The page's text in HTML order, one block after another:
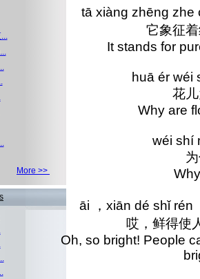
More >>
tā xiàng zhēng zhe
它象征
It stands for
huā ér wéi
花
Why
wéi shí
āi ，xiān dé shǐ rén
哎，鲜得使
Oh, so bright! People